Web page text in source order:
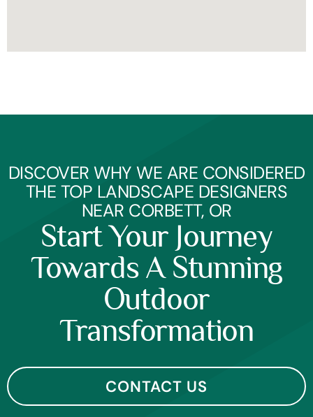
DISCOVER WHY WE ARE CONSIDERED
THE TOP LANDSCAPE DESIGNERS
NEAR CORBETT, OR
Start Your Journey
Towards A Stunning
Outdoor
Transformation
CONTACT US